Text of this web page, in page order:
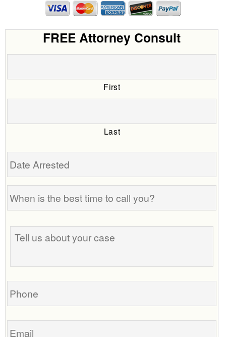
FREE Attorney Consult
First
Last
Date
is
best
time
call
you?
Tell
us
your
Phone
Email